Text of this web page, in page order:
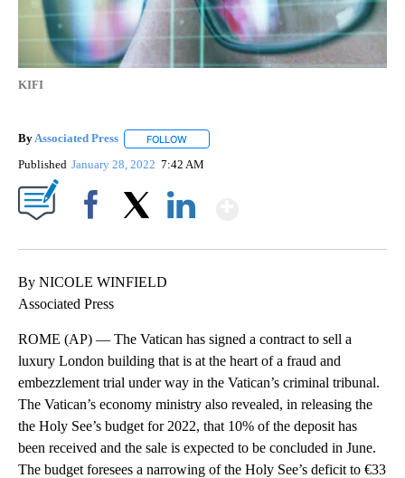
KIFI
ByAssociated Press FOLLOW
Published January 28, 2022 7:42 AM
By NICOLE WINFIELD
Associated Press
ROME (AP) — The Vatican has signed a contract to sell a
luxury London building that is at the heart of a fraud and
embezzlement trial under way in the Vatican’s criminal tribunal.
The Vatican’s economy ministry also revealed, in releasing the
the Holy See’s budget for 2022, that 10% of the deposit has
been received and the sale is expected to be concluded in June.
The budget foresees a narrowing of the Holy See’s deficit to €33